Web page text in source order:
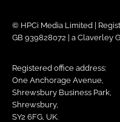
© HPCi Media Limited |
GB 939828072 | a Claverley
Registered office address:
One Anchorage Avenue,
Shrewsbury Business Park,
Shrewsbury,
SY2 6FG, UK.